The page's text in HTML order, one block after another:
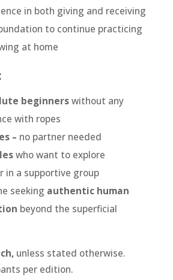
in both giving and receiving
to continue practicing
at home
beginnerswithout any
with ropes
– no partner needed
who want to explore
in a supportive group
seeking authentic human
beyond the superficial
unless stated otherwise.
per edition.